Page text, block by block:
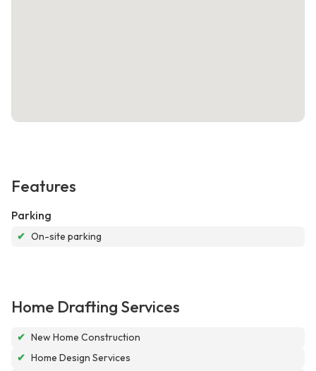
Features
Parking
✔ On-site parking
Home Drafting Services
✔ New Home Construction
✔ Home Design Services